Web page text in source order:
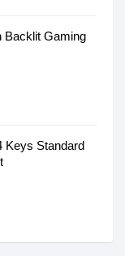
Backlit Gaming
Keys Standard